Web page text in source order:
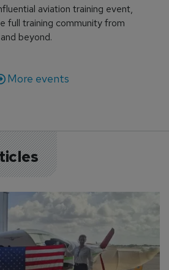
aviation training event,
full training community from
beyond.
More events